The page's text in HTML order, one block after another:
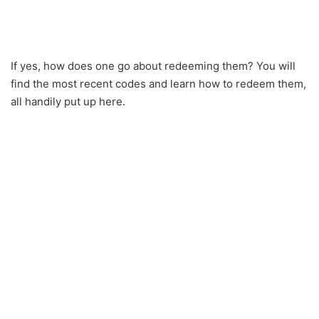
If yes, how does one go about redeeming them? You will
find the most recent codes and learn how to redeem them,
all handily put up here.